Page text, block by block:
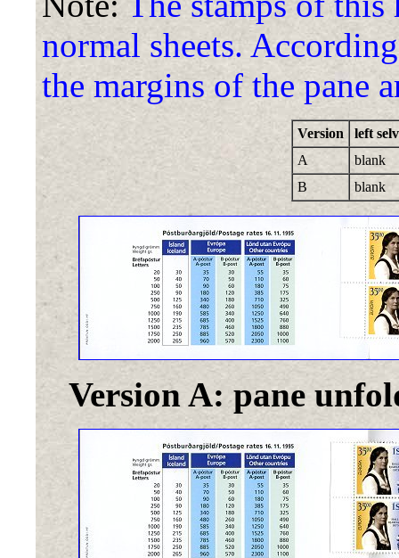
normal sheets.
the margins of the pane
Version
left
A
blank
B
blank
Version A: pane